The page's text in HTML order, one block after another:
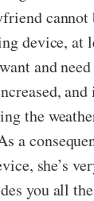
cannot
device, at
and
and
the
a
she’s
you all